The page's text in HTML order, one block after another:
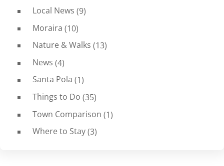
Local News (9)
Moraira (10)
Nature & Walks (13)
News (4)
Santa Pola (1)
Things to Do (35)
Town Comparison (1)
Where to Stay(3)